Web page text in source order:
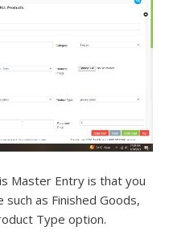
Master Entry is that you
as Finished Goods,
Type option.